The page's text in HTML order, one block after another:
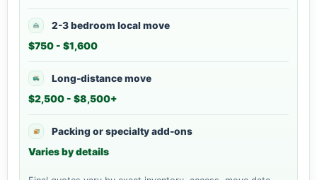
2-3 bedroom local move
$750 - $1,600
Long-distance move
$2,500 - $8,500+
Packing or specialty add-ons
Varies by details